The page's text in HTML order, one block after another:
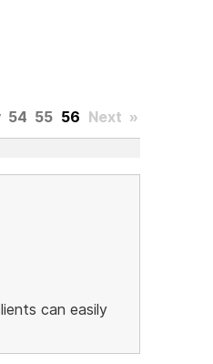
54 55 56 Next »
can easily